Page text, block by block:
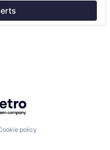
Getro.com
policy